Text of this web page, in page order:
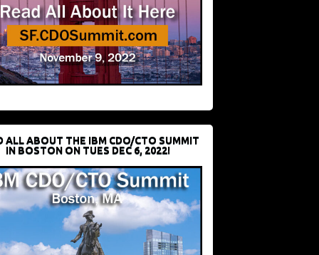
ALL ABOUT THE IBM CDO/CTO SUMMIT
IN BOSTON ON TUES DEC 6, 2022!